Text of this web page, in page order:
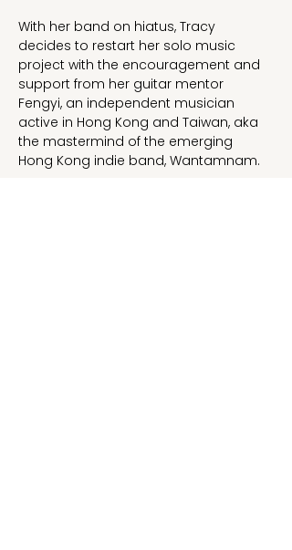
With her band on hiatus, Tracy
decides to restart her solo music
project with the encouragement and
support from her guitar mentor
Fengyi, an independent musician
active in Hong Kong and Taiwan, aka
the mastermind of the emerging
Hong Kong indie band, Wantamnam.